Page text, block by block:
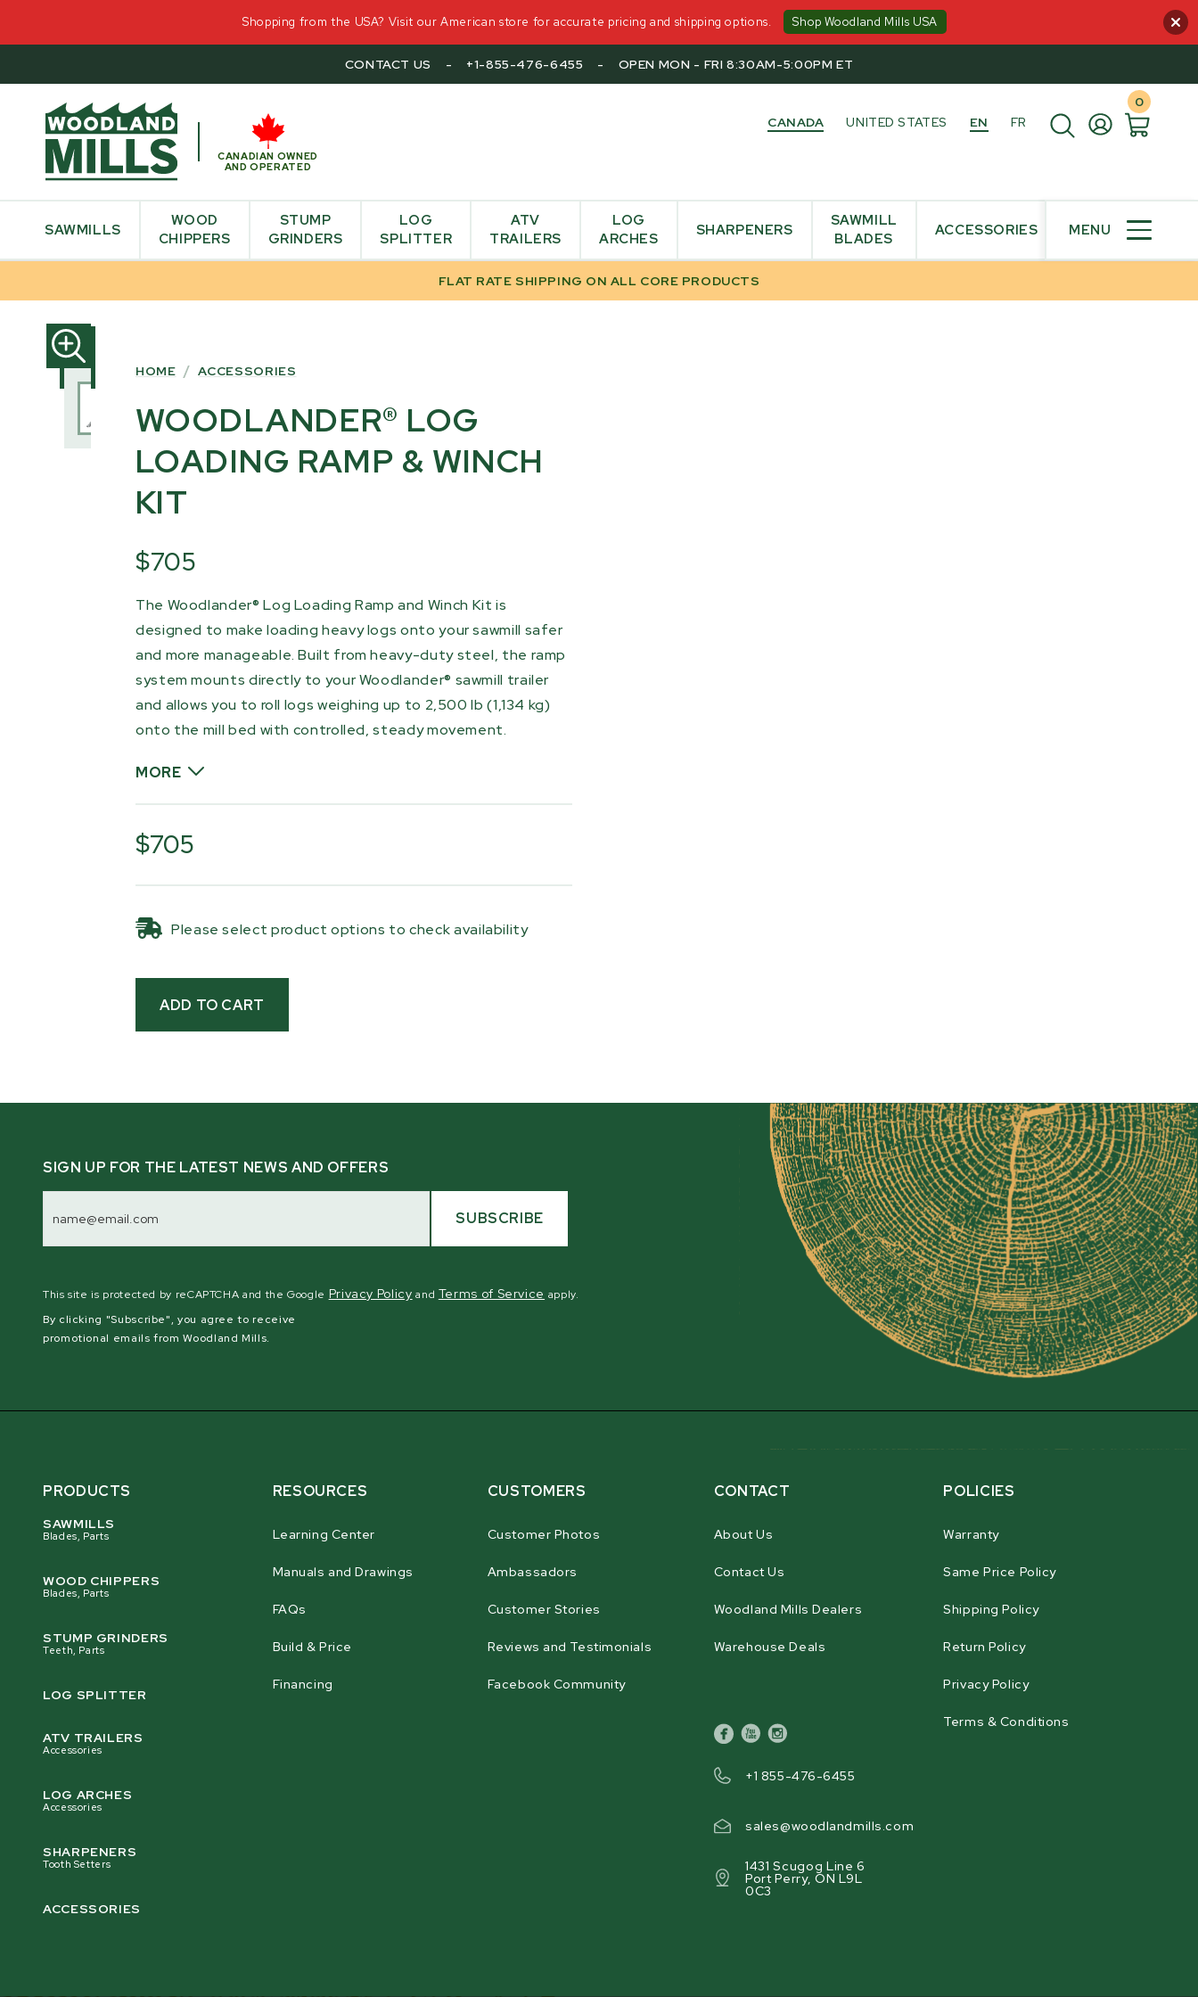
CONTACT US - +1-855-476-6455 - OPEN MON - FRI 8:30AM-5:00PM ET
CANADIAN OWNED
AND OPERATED
CANADA UNITED STATES EN FR
0
SAWMILLS
WOOD
CHIPPERS
STUMP
GRINDERS
LOG
SPLITTER
ATV
TRAILERS
LOG
ARCHES
SHARPENERS
SAWMILL
BLADES
ACCESSORIES MENU
FLAT RATE SHIPPING ON ALL CORE PRODUCTS
SKIP
TO
PRODUCT
INFORMATION
HOME / ACCESSORIES
WOODLANDER® LOG
LOADING RAMP & WINCH
KIT
$705
The Woodlander® Log Loading Ramp and Winch Kit is
designed to make loading heavy logs onto your sawmill safer
and more manageable. Built from heavy-duty steel, the ramp
system mounts directly to your Woodlander® sawmill trailer
and allows you to roll logs weighing up to 2,500 lb (1,134 kg)
onto the mill bed with controlled, steady movement.
MORE
The kit includes two steel loading ramps, a manual hand-
crank winch with 30 ft (9.1 m) of synthetic rope, a
dedicated winch post, and a complete mounting system.
The hand-crank winch provides reliable pulling power, while
repeated loading cycles.
trailer when not in use or during transport, keeping
everything organized and ready for the next job. This kit is
compatible withHM126MAX
Note: Not compatible with theHM122 Sawmill
$705
Please select product options to check availability
SIGN UP FOR THE LATEST NEWS AND OFFERS
Address SUBSCRIBE
This site is protected by reCAPTCHA and the Google Privacy Policy and Terms of Service apply.
By clicking "Subscribe", you agree to receive
promotional emails from Woodland Mills.
PRODUCTS
SAWMILLS
Blades, Parts
WOOD CHIPPERS
Blades, Parts
STUMP GRINDERS
Teeth, Parts
LOG SPLITTER
ATV TRAILERS
Accessories
LOG ARCHES
Accessories
SHARPENERS
Tooth Setters
ACCESSORIES
RESOURCES
Learning Center
Manuals and Drawings
FAQs
Build & Price
Financing
CUSTOMERS
Customer Photos
Ambassadors
Customer Stories
Reviews and Testimonials
Facebook Community
CONTACT
About Us
Contact Us
Woodland Mills Dealers
Warehouse Deals
facebook
youtubeinstagram
+1 855-476-6455
sales@woodlandmills.com
1431 Scugog Line 6
Port Perry, ON L9L
0C3
POLICIES
Warranty
Same Price Policy
Shipping Policy
Return Policy
Privacy Policy
Terms & Conditions
Shopping from the USA? Visit our American store for accurate pricing and shipping options. Shop Woodland Mills USA